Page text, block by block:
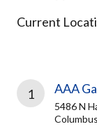
Current
1 AAA
5486 N